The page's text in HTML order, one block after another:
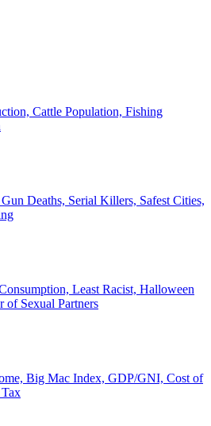
Cattle Population, Fishing
Deaths, Serial Killers, Safest Cities,
Least Racist, Halloween
of Sexual Partners
Big Mac Index, GDP/GNI, Cost of